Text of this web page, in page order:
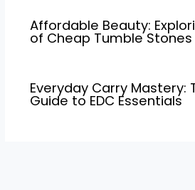
Affordable Beauty:
of Cheap Tumble Stones
Everyday Carry Mastery:
Guide to EDC Essentials